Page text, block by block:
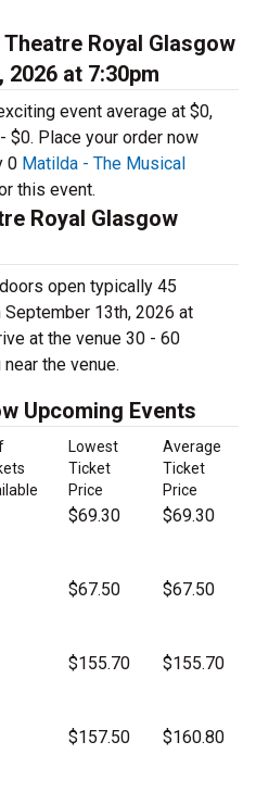
Royal Glasgow
at 7:30pm
event average at $0,
$0. Place your order now
0 Matilda - The Musical
this event.
Royal Glasgow
open typically 45
13th, 2026 at
at the venue 30 - 60
the venue.
Upcoming Events
Lowest
Ticket
Price
Average
Ticket
Price
$69.30 $69.30
$67.50 $67.50
$155.70 $155.70
$157.50 $160.80